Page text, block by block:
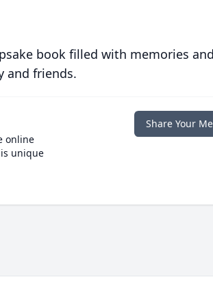
book filled with memories and
and friends.
online
unique
Share Your